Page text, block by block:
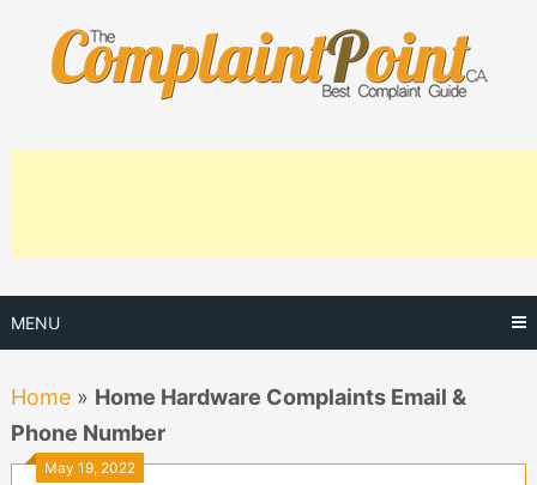
content
MENU
Home» Home Hardware Complaints Email &
Phone Number
May 19, 2022